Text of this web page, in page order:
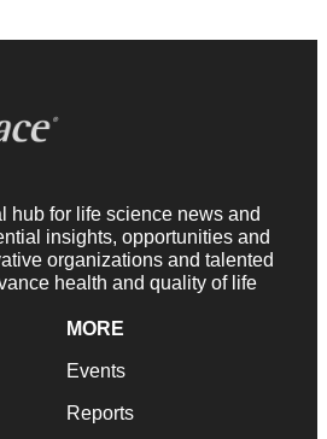
hub for life science news and
insights, opportunities and
organizations and talented
health and quality of life
MORE
Events
Reports